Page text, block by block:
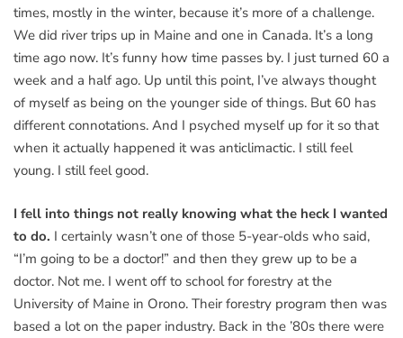
times, mostly in the winter, because it’s more of a challenge.
We did river trips up in Maine and one in Canada. It’s a long
time ago now. It’s funny how time passes by. I just turned 60 a
week and a half ago. Up until this point, I’ve always thought
of myself as being on the younger side of things. But 60 has
different connotations. And I psyched myself up for it so that
when it actually happened it was anticlimactic. I still feel
young. I still feel good.
I fell into things not really knowing what the heck I wanted
to do. I certainly wasn’t one of those 5-year-olds who said,
“I’m going to be a doctor!” and then they grew up to be a
doctor. Not me. I went off to school for forestry at the
University of Maine in Orono. Their forestry program then was
based a lot on the paper industry. Back in the ’80s there were